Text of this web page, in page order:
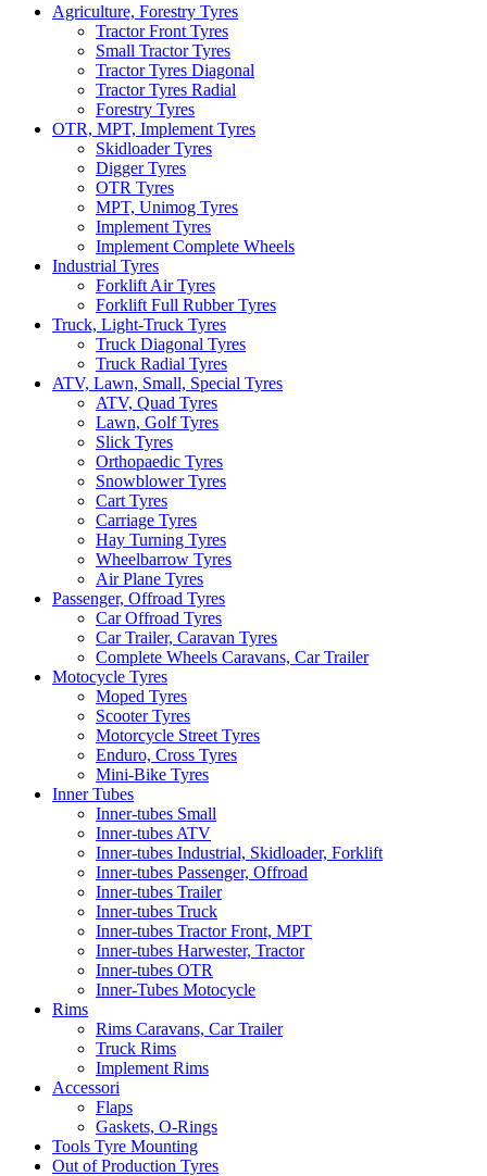
Agriculture, Forestry Tyres
Tractor Front Tyres
Small Tractor Tyres
Tractor Tyres Diagonal
Tractor Tyres Radial
Forestry Tyres
OTR, MPT, Implement Tyres
Skidloader Tyres
Digger Tyres
OTR Tyres
MPT, Unimog Tyres
Implement Tyres
Implement Complete Wheels
Industrial Tyres
Forklift Air Tyres
Forklift Full Rubber Tyres
Truck, Light-Truck Tyres
Truck Diagonal Tyres
Truck Radial Tyres
ATV, Lawn, Small, Special Tyres
ATV, Quad Tyres
Lawn, Golf Tyres
Slick Tyres
Orthopaedic Tyres
Snowblower Tyres
Cart Tyres
Carriage Tyres
Hay Turning Tyres
Wheelbarrow Tyres
Air Plane Tyres
Passenger, Offroad Tyres
Car Offroad Tyres
Car Trailer, Caravan Tyres
Complete Wheels Caravans, Car Trailer
Motocycle Tyres
Moped Tyres
Scooter Tyres
Motorcycle Street Tyres
Enduro, Cross Tyres
Mini-Bike Tyres
Inner Tubes
Inner-tubes Small
Inner-tubes ATV
Inner-tubes Industrial, Skidloader, Forklift
Inner-tubes Passenger, Offroad
Inner-tubes Trailer
Inner-tubes Truck
Inner-tubes Tractor Front, MPT
Inner-tubes Harwester, Tractor
Inner-tubes OTR
Inner-Tubes Motocycle
Rims
Rims Caravans, Car Trailer
Truck Rims
Implement Rims
Accessori
Flaps
Gaskets, O-Rings
Tools Tyre Mounting
Out of Production Tyres